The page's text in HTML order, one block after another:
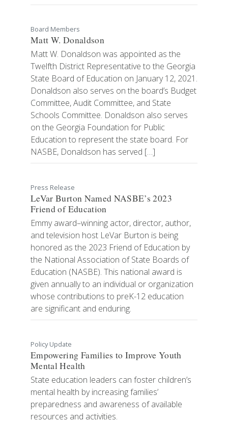
Board Members
Matt W. Donaldson
Matt W. Donaldson was appointed as the
Twelfth District Representative to the Georgia
State Board of Education on January 12, 2021.
Donaldson also serves on the board’s Budget
Committee, Audit Committee, and State
Schools Committee. Donaldson also serves
on the Georgia Foundation for Public
Education to represent the state board. For
NASBE, Donaldson has served […]
Press Release
LeVar Burton Named NASBE’s 2023
Friend of Education
Emmy award–winning actor, director, author,
and television host LeVar Burton is being
honored as the 2023 Friend of Education by
the National Association of State Boards of
Education (NASBE). This national award is
given annually to an individual or organization
whose contributions to preK-12 education
are significant and enduring.
Policy Update
Empowering Families to Improve Youth
Mental Health
State education leaders can foster children’s
mental health by increasing families’
preparedness and awareness of available
resources and activities.